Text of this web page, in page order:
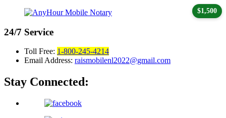
24/7 Service
Toll Free: 1-800-245-4214
Email Address: raismobilenl2022@gmail.com
Stay Connected:
$1,500